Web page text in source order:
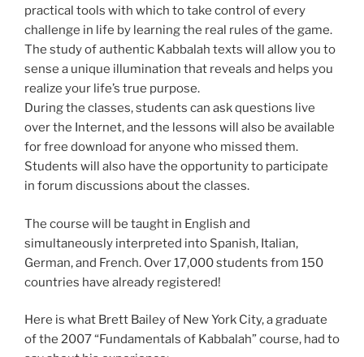
practical tools with which to take control of every
challenge in life by learning the real rules of the game.
The study of authentic Kabbalah texts will allow you to
sense a unique illumination that reveals and helps you
realize your life’s true purpose.
During the classes, students can ask questions live
over the Internet, and the lessons will also be available
for free download for anyone who missed them.
Students will also have the opportunity to participate
in forum discussions about the classes.
The course will be taught in English and
simultaneously interpreted into Spanish, Italian,
German, and French. Over 17,000 students from 150
countries have already registered!
Here is what Brett Bailey of New York City, a graduate
of the 2007 “Fundamentals of Kabbalah” course, had to